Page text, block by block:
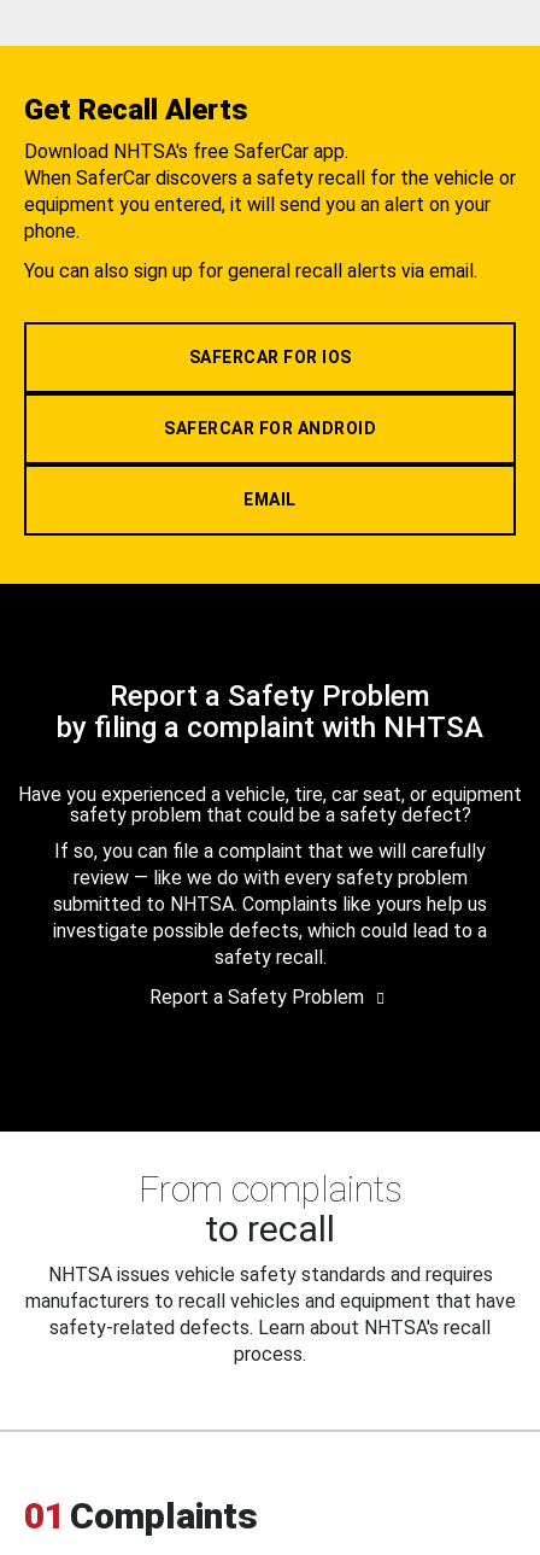
Get Recall Alerts
Download NHTSA's free SaferCar app.
When SaferCar discovers a safety recall for the vehicle or
equipment you entered, it will send you an alert on your
phone.
You can also sign up for general recall alerts via email.
SAFERCAR FOR IOS
SAFERCAR FOR ANDROID
EMAIL
Report a Safety Problem
by filing a complaint with NHTSA
Have you experienced a vehicle, tire, car seat, or equipment
safety problem that could be a safety defect?
If so, you can file a complaint that we will carefully
review — like we do with every safety problem
submitted to NHTSA. Complaints like yours help us
investigate possible defects, which could lead to a
safety recall.
Report a Safety Problem
From complaints
to recall
NHTSA issues vehicle safety standards and requires
manufacturers to recall vehicles and equipment that have
safety-related defects. Learn about NHTSA's recall
process.
01 Complaints